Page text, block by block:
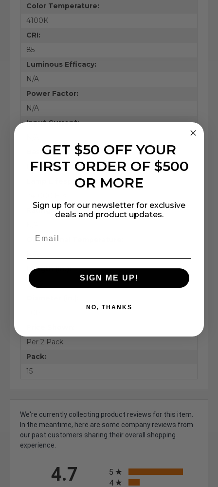
Color Temperature:
4100K
CRI:
85
Luminous Efficacy:
N/A
Power Factor:
N/A
Input Current:
Base:
Medium Bi-Pin
Lamp Lifespan:
Rating:
Operational Temperature:
Length (in.):
47.75
Per 2 Pack
Pack:
15
We're currently collecting product reviews for this item.
In the meantime, here are some company reviews from
our past customers sharing their overall shopping
experience.
4.7
5
4
GET $50 OFF YOUR
FIRST ORDER OF $500
OR MORE
Sign up for our newsletter for exclusive
deals and product updates.
SIGN ME UP!
NO, THANKS